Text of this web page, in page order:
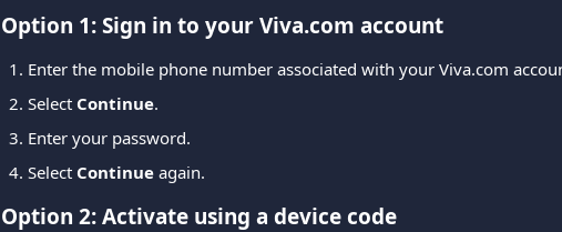
Option 1: Sign in to your Viva.com account
Enter the mobile phone number associated with your Viva.com
Select Continue.
Enter your password.
Select Continue again.
Option 2: Activate using a device code